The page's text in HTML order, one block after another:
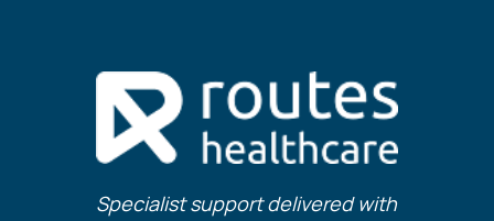
Specialist support delivered with